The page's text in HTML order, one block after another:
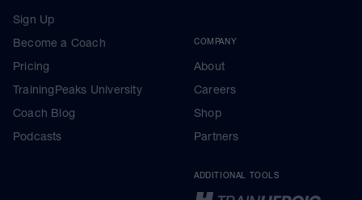
Sign Up
Become a Coach
Pricing
TrainingPeaks University
Coach Blog
Podcasts
COMPANY
About
Careers
Shop
Partners
ADDITIONAL TOOLS